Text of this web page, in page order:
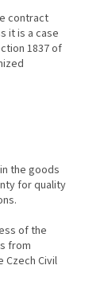
contract
it is a case
1837 of
the goods
for quality
of the
from
Civil